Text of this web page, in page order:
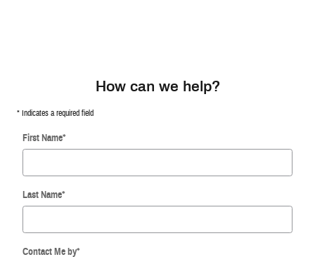
How can we help?
* Indicates a required field
First Name*
Last Name*
Contact Me by*